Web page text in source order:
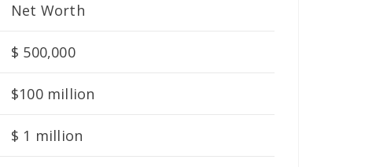
Net Worth
$ 500,000
$100 million
$ 1 million